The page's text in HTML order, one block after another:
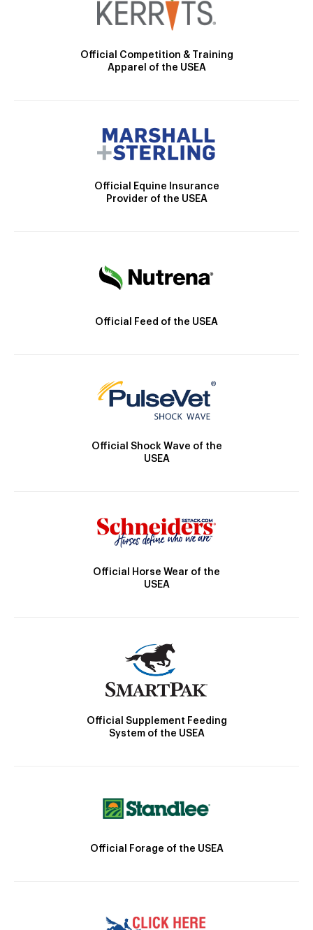
Official Competition & Training
Apparel of the USEA
Official Equine Insurance
Provider of the USEA
Official Feed of the USEA
Official Shock Wave of the
USEA
Official Horse Wear of the
USEA
Official Supplement Feeding
System of the USEA
Official Forage of the USEA